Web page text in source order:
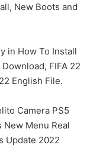
New Boots and
in How To Install
FIFA 22
English File.
Camera PS5
Menu Real
Update 2022